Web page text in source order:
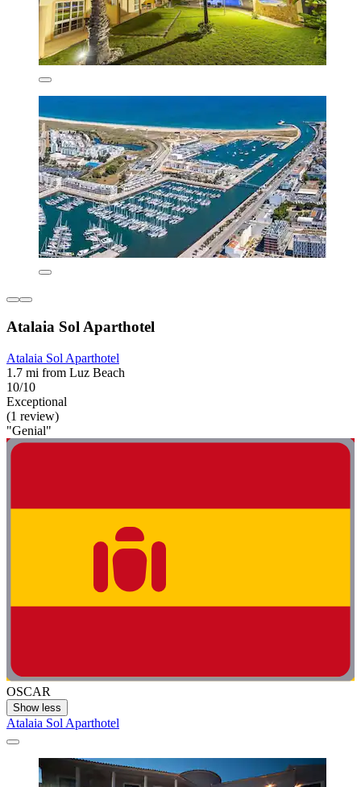
Atalaia Sol Aparthotel
Atalaia Sol Aparthotel
1.7 mi from Luz Beach
10/10
Exceptional
(1 review)
"Genial"
OSCAR
Show less
Atalaia Sol Aparthotel